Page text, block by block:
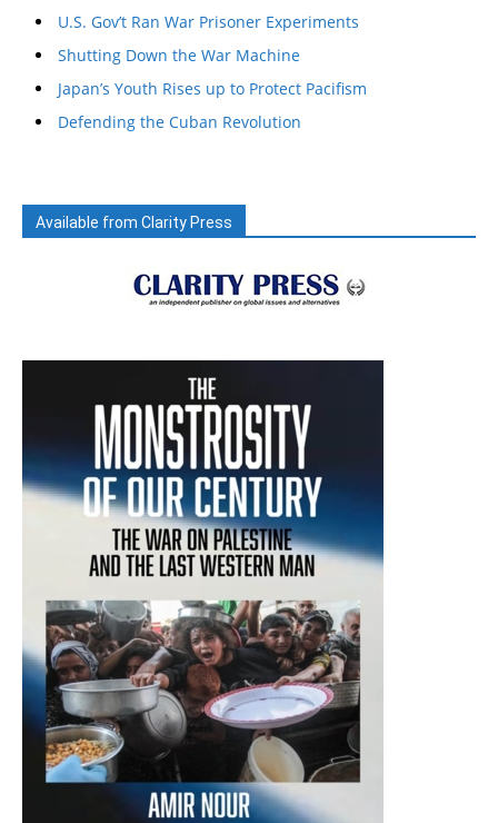
U.S. Gov’t Ran War Prisoner Experiments
Shutting Down the War Machine
Japan’s Youth Rises up to Protect Pacifism
Defending the Cuban Revolution
Available from Clarity Press